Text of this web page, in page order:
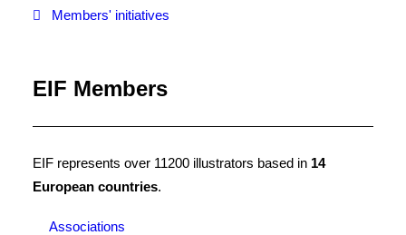
Members' initiatives
EIF Members
EIF represents over 11200 illustrators based in 14
European countries.
Associations